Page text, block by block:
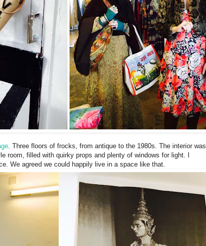
. Three floors of frocks, from antique to the 1980s. The interior was
room, filled with quirky props and plenty of windows for light. I
We agreed we could happily live in a space like that.